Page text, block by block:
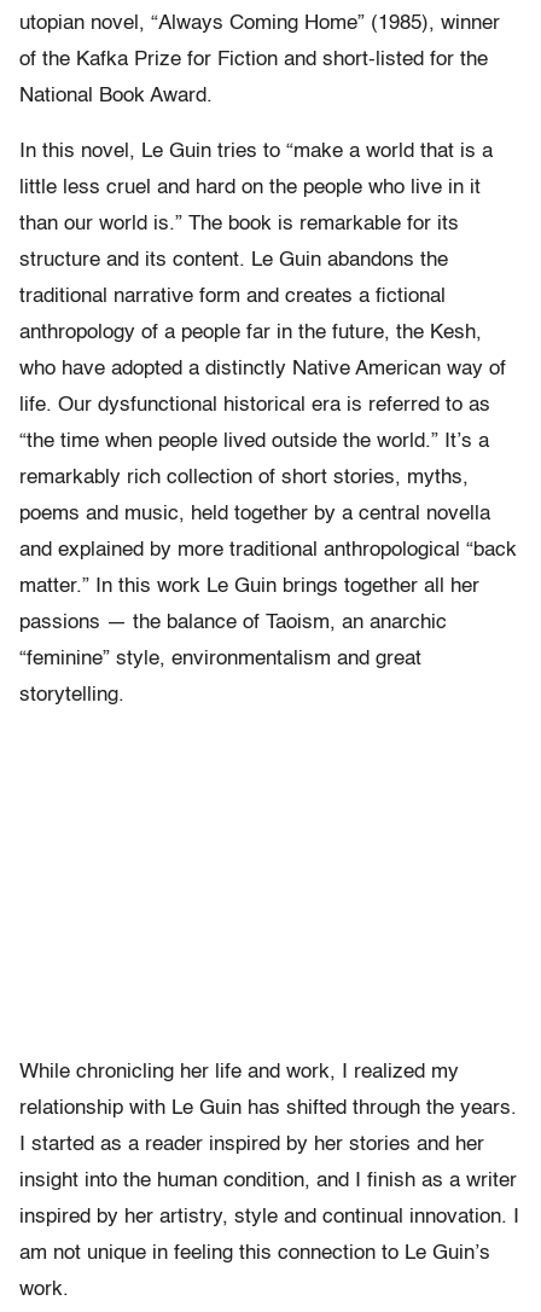
utopian novel, “Always Coming Home” (1985), winner
of the Kafka Prize for Fiction and short-listed for the
National Book Award.
In this novel, Le Guin tries to “make a world that is a
little less cruel and hard on the people who live in it
than our world is.” The book is remarkable for its
structure and its content. Le Guin abandons the
traditional narrative form and creates a fictional
anthropology of a people far in the future, the Kesh,
who have adopted a distinctly Native American way of
life. Our dysfunctional historical era is referred to as
“the time when people lived outside the world.” It’s a
remarkably rich collection of short stories, myths,
poems and music, held together by a central novella
and explained by more traditional anthropological “back
matter.” In this work Le Guin brings together all her
passions — the balance of Taoism, an anarchic
“feminine” style, environmentalism and great
storytelling.
While chronicling her life and work, I realized my
relationship with Le Guin has shifted through the years.
I started as a reader inspired by her stories and her
insight into the human condition, and I finish as a writer
inspired by her artistry, style and continual innovation. I
am not unique in feeling this connection to Le Guin’s
work.